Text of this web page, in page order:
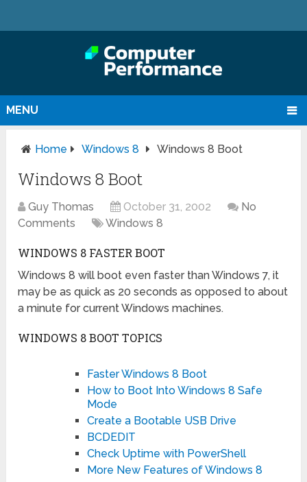
MENU
Home Windows 8 Windows 8 Boot
Windows 8 Boot
Guy Thomas October 31, 2002
No
Comments
Windows 8
WINDOWS 8 FASTER BOOT
Windows 8 will boot even faster than Windows 7, it
may be as quick as 20 seconds as opposed to about
a minute for current Windows machines.
WINDOWS 8 BOOT TOPICS
Faster Windows 8 Boot
How to Boot Into Windows 8 Safe
Mode
Create a Bootable USB Drive
BCDEDIT
Check Uptime with PowerShell
More New Features of Windows 8